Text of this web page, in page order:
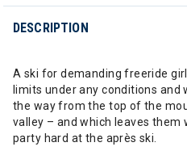
DESCRIPTION
A ski for demanding freeride
limits under any conditions and
the way from the top of the
valley – and which leaves
party hard at the après ski.